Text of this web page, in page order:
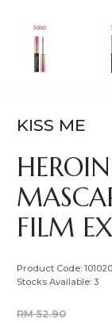
KISS ME
FILM EX
Product Code:
Stocks Available:3
RM 52.90